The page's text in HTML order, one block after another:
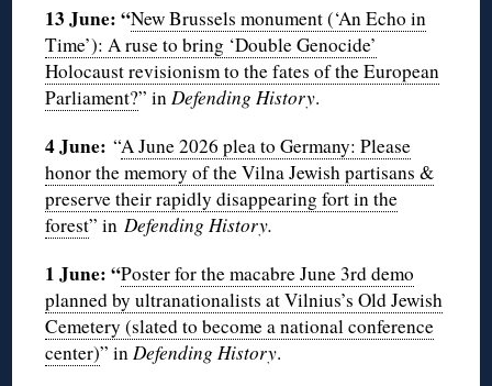
13 June: “New Brussels monument (‘An Echo in
Time’): A ruse to bring ‘Double Genocide’
Holocaust revisionism to the fates of the European
Parliament?” inDefending History.
4 June:“A June 2026 plea to Germany: Please
honor the memory of the Vilna Jewish partisans &
preserve their rapidly disappearing fort in the
forest” inDefending History.
1 June: “Poster for the macabre June 3rd demo
planned by ultranationalists at Vilnius’s Old Jewish
Cemetery (slated to become a national conference
center)” inDefending History.